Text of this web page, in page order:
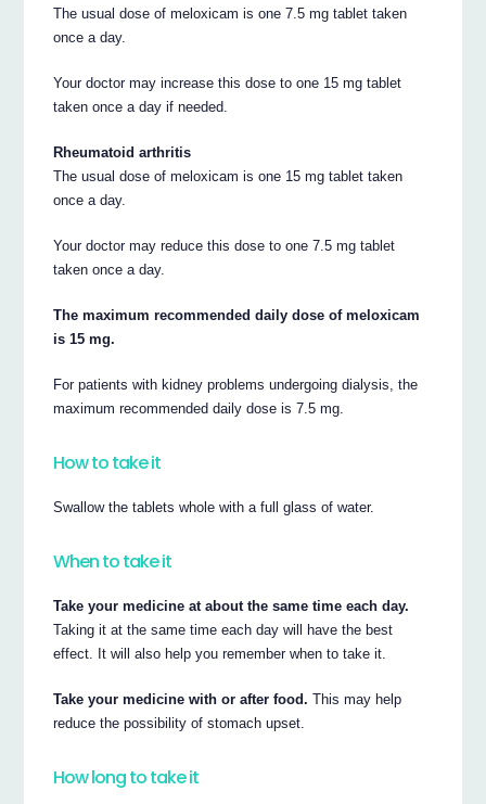
The usual dose of meloxicam is one 7.5 mg tablet taken
once a day.
Your doctor may increase this dose to one 15 mg tablet
taken once a day if needed.
Rheumatoid arthritis
The usual dose of meloxicam is one 15 mg tablet taken
once a day.
Your doctor may reduce this dose to one 7.5 mg tablet
taken once a day.
The maximum recommended daily dose of meloxicam
is 15 mg.
For patients with kidney problems undergoing dialysis, the
maximum recommended daily dose is 7.5 mg.
How to take it
Swallow the tablets whole with a full glass of water.
When to take it
Take your medicine at about the same time each day.
Taking it at the same time each day will have the best
effect. It will also help you remember when to take it.
Take your medicine with or after food. This may help
reduce the possibility of stomach upset.
How long to take it